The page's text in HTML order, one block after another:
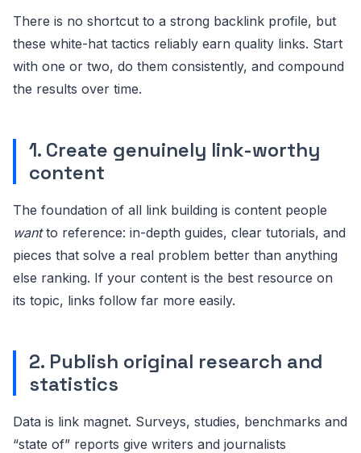
There is no shortcut to a strong backlink profile, but
these white-hat tactics reliably earn quality links. Start
with one or two, do them consistently, and compound
the results over time.
1. Create genuinely link-worthy
content
The foundation of all link building is content people
wantto reference: in-depth guides, clear tutorials, and
pieces that solve a real problem better than anything
else ranking. If your content is the best resource on
its topic, links follow far more easily.
2. Publish original research and
statistics
Data is link magnet. Surveys, studies, benchmarks and
“state of” reports give writers and journalists